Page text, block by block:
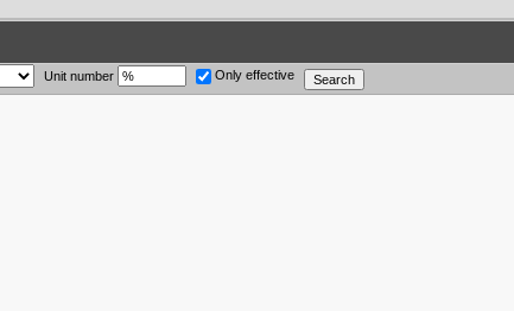
Unit number Only effective